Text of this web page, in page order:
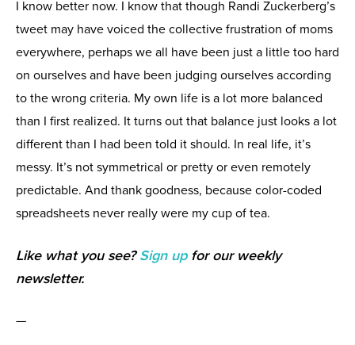
I know better now. I know that though Randi Zuckerberg’s
tweet may have voiced the collective frustration of moms
everywhere, perhaps we all have been just a little too hard
on ourselves and have been judging ourselves according
to the wrong criteria. My own life is a lot more balanced
than I first realized. It turns out that balance just looks a lot
different than I had been told it should. In real life, it’s
messy. It’s not symmetrical or pretty or even remotely
predictable. And thank goodness, because color-coded
spreadsheets never really were my cup of tea.
Like what you see?Sign upfor our weekly
newsletter.
—